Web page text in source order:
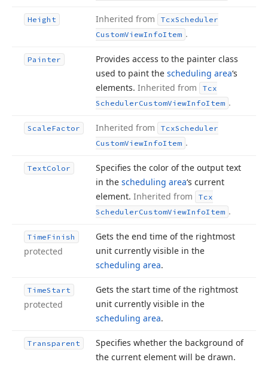
Height Inherited from TcxScheduler
CustomViewInfoItem .
Painter
Provides access to the painter class
used to paint the scheduling area‘s
elements. Inherited from
Tcx
SchedulerCustomViewInfoItem .
ScaleFactor Inherited from TcxScheduler
CustomViewInfoItem .
TextColor
Specifies the color of the output text
in the scheduling area‘s current
element. Inherited from
Tcx
SchedulerCustomViewInfoItem .
TimeFinish
protected
Gets the end time of the rightmost
unit currently visible in the
scheduling area.
TimeStart
protected
Gets the start time of the rightmost
unit currently visible in the
scheduling area.
Transparent
Specifies whether the background of
the current element will be drawn.